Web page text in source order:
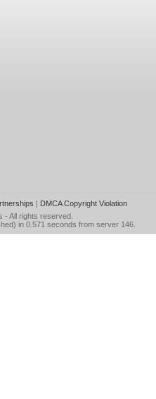
| DMCA Copyright Violation
- All rights reserved.
in 0.571 seconds from server 146.